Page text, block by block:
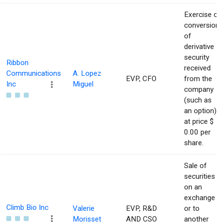
Ribbon
Communications
Inc
A. Lopez
Miguel
EVP, CFO
Exercise
of
derivative
security
received
from the
company
(such as
an option)
at price $
0.00 per
share.
Climb Bio Inc
Valerie
Morisset
EVP, R&D
AND CSO
Sale of
securities
on an
exchange
or to
another